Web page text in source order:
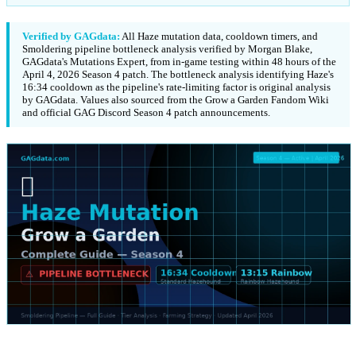
Verified by GAGdata: All Haze mutation data, cooldown timers, and
Smoldering pipeline bottleneck analysis verified by Morgan Blake,
GAGdata's Mutations Expert, from in-game testing within 48 hours of the
April 4, 2026 Season 4 patch. The bottleneck analysis identifying Haze's
16:34 cooldown as the pipeline's rate-limiting factor is original analysis
by GAGdata. Values also sourced from the Grow a Garden Fandom Wiki
and official GAG Discord Season 4 patch announcements.